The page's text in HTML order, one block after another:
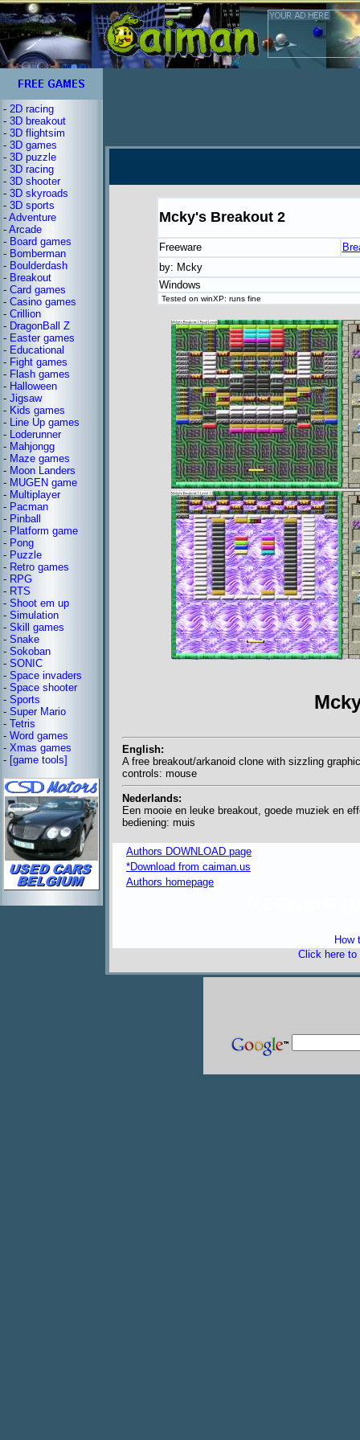
- 2D racing
- 3D breakout
- 3D flightsim
- 3D games
- 3D puzzle
- 3D racing
- 3D shooter
- 3D skyroads
- 3D sports
- Adventure
- Arcade
- Board games
- Bomberman
- Boulderdash
- Breakout
- Card games
- Casino games
- Crillion
- DragonBall Z
- Easter games
- Educational
- Fight games
- Flash games
- Halloween
- Jigsaw
- Kids games
- Line Up games
- Loderunner
- Mahjongg
- Maze games
- Moon Landers
- MUGEN game
- Multiplayer
- Pacman
- Pinball
- Platform game
- Pong
- Puzzle
- Retro games
- RPG
- RTS
- Shoot em up
- Simulation
- Skill games
- Snake
- Sokoban
- SONIC
- Space invaders
- Space shooter
- Sports
- Super Mario
- Tetris
- Word games
- Xmas games
- [game tools]
Mcky's Breakout 2
Freeware
by: Mcky
Windows
Tested on winXP: runs fine
English:
A free breakout/arkanoid clone with sizzling
controls: mouse
Nederlands:
Een mooie en leuke breakout, goede muziek en
bediening: muis
Authors DOWNLOAD page
*Download from caiman.us
Authors homepage
How
Click here